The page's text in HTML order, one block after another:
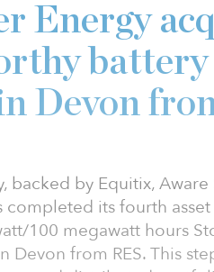
Energy
battery
Devon
backed by Equitix,
completed its fourth
100 megawatt hours
Devon from RES. This